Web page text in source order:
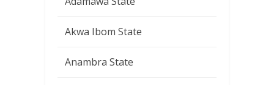
Akwa Ibom State
Anambra State